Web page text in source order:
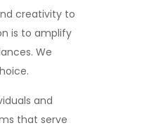
creativity to
is to amplify
We
and
that serve